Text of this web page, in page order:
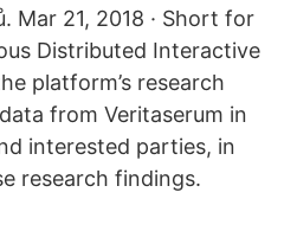
Mar 21, 2018 · Short for
Distributed Interactive
platform’s research
from Veritaserum in
interested parties, in
research findings.